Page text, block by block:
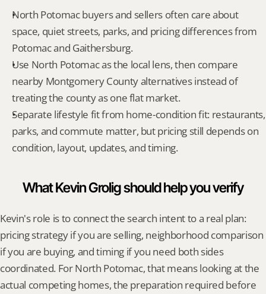
North Potomac buyers and sellers often care about
space, quiet streets, parks, and pricing differences from
Potomac and Gaithersburg.
Use North Potomac as the local lens, then compare
nearby Montgomery County alternatives instead of
treating the county as one flat market.
Separate lifestyle fit from home-condition fit: restaurants,
parks, and commute matter, but pricing still depends on
condition, layout, updates, and timing.
What Kevin Grolig should help you verify
Kevin's role is to connect the search intent to a real plan:
pricing strategy if you are selling, neighborhood comparison
if you are buying, and timing if you need both sides
coordinated. For North Potomac, that means looking at the
actual competing homes, the preparation required before